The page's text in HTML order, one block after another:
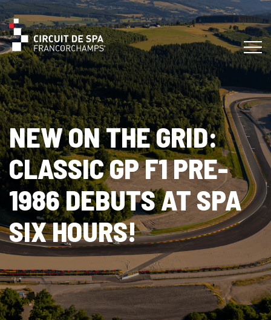
NEW ON THE GRID:
CLASSIC GP F1 PRE-
1986 DEBUTS AT SPA
SIX HOURS!